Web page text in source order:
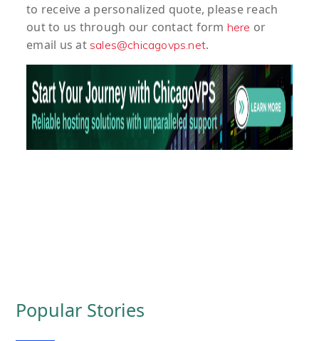
to receive a personalized quote, please reach
out to us through our contact form here or
email us at sales@chicagovps.net.
Popular Stories